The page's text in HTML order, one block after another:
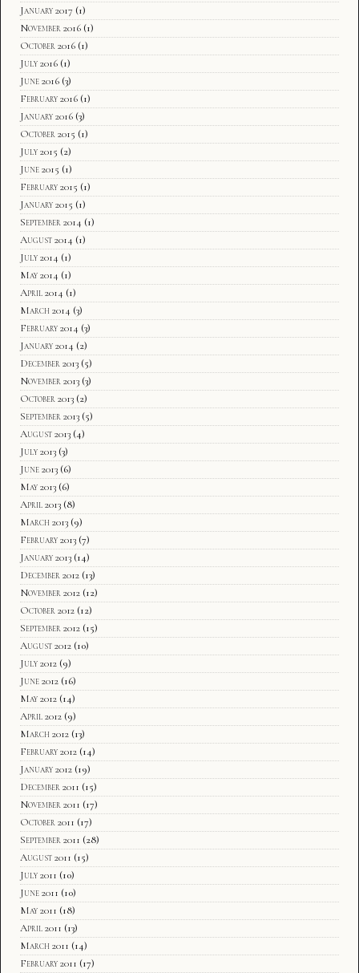
January 2017 (1)
November 2016 (1)
October 2016 (1)
July 2016 (1)
June 2016 (3)
February 2016 (1)
January 2016 (3)
October 2015 (1)
July 2015 (2)
June 2015 (1)
February 2015 (1)
January 2015 (1)
September 2014 (1)
August 2014 (1)
July 2014 (1)
May 2014 (1)
April 2014 (1)
March 2014 (3)
February 2014 (3)
January 2014 (2)
December 2013 (5)
November 2013 (3)
October 2013 (2)
September 2013 (5)
August 2013 (4)
July 2013 (3)
June 2013 (6)
May 2013 (6)
April 2013 (8)
March 2013 (9)
February 2013 (7)
January 2013 (14)
December 2012 (13)
November 2012 (12)
October 2012 (12)
September 2012 (15)
August 2012 (10)
July 2012 (9)
June 2012 (16)
May 2012 (14)
April 2012 (9)
March 2012 (13)
February 2012 (14)
January 2012 (19)
December 2011 (15)
November 2011 (17)
October 2011 (17)
September 2011 (28)
August 2011 (15)
July 2011 (10)
June 2011 (10)
May 2011 (18)
April 2011 (13)
March 2011 (14)
February 2011 (17)